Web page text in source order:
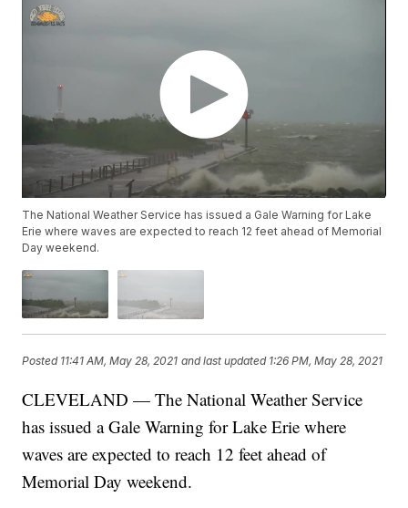
The National Weather Service has issued a Gale Warning for Lake
Erie where waves are expected to reach 12 feet ahead of Memorial
Day weekend.
Posted 11:41 AM, May 28, 2021 and last updated 1:26 PM, May 28, 2021
CLEVELAND — The National Weather Service
has issued a Gale Warning for Lake Erie where
waves are expected to reach 12 feet ahead of
Memorial Day weekend.